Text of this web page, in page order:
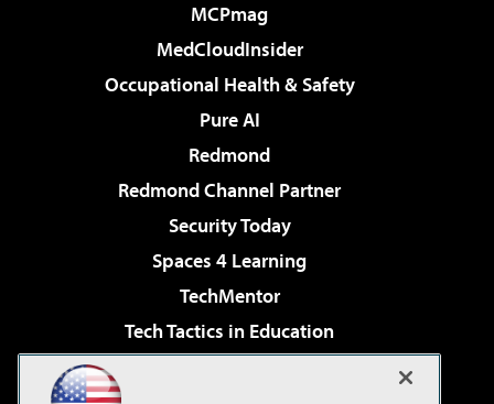
MCPmag
MedCloudInsider
Occupational Health & Safety
Pure AI
Redmond
Redmond Channel Partner
Security Today
Spaces 4 Learning
TechMentor
Tech Tactics in Education